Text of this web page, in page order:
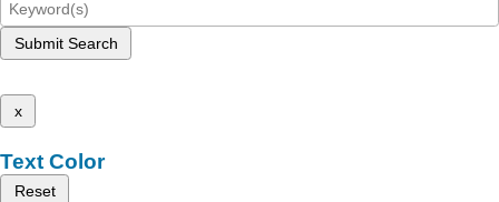
Submit Search
x
Text Color
Reset